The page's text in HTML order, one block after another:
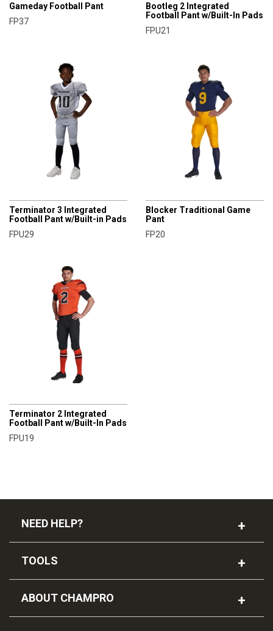
Gameday Football Pant
FP37
Bootleg 2 Integrated
Football Pant w/Built-In Pads
FPU21
Terminator 3 Integrated
Football Pant w/Built-in Pads
FPU29
Blocker Traditional Game
Pant
FP20
Terminator 2 Integrated
Football Pant w/Built-In Pads
FPU19
NEED HELP?
TOOLS
ABOUT CHAMPRO